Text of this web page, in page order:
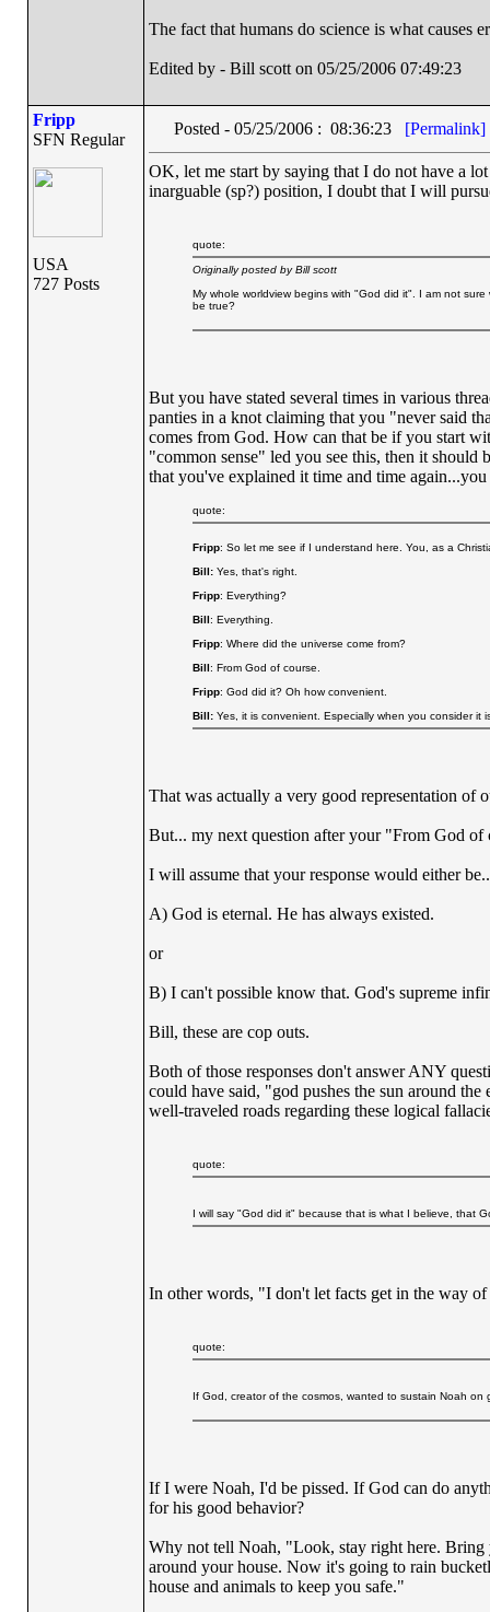
The fact that humans do science is what causes
Edited by - Bill scott on 05/25/2006 07:49:23
Fripp
SFN Regular
USA
727 Posts
Posted - 05/25/2006 : 08:36:23 [Permalink]
OK, let me start by saying that I do not have a
inarguable (sp?) position, I doubt that I will
quote:
Originally posted by Bill scott
My whole worldview begins with "God did it". I am not
be true?
But you have stated several times in various
panties in a knot claiming that you "never said
comes from God. How can that be if you start
"common sense" led you see this, then it
that you've explained it time and time again...you
quote:
Fripp: So let me see if I understand here. You, as a
Bill:Yes, that's right.
Fripp: Everything?
Bill: Everything.
Fripp: Where did the universe come from?
Bill: From God of course.
Fripp: God did it? Oh how convenient.
Bill:Yes, it is convenient. Especially when you consider it
That was actually a very good representation of
But... my next question after your "From God
I will assume that your response would either
A) God is eternal. He has always existed.
or
B) I can't possible know that. God's supreme
Bill, these are cop outs.
Both of those responses don't answer ANY
could have said, "god pushes the sun around
well-traveled roads regarding these logical
quote:
I will say "God did it" because that is what I believe, that
In other words, "I don't let facts get in the way
quote:
If God, creator of the cosmos, wanted to sustain Noah
If I were Noah, I'd be pissed. If God can do
for his good behavior?
Why not tell Noah, "Look, stay right here. Bring
around your house. Now it's going to rain
house and animals to keep you safe."